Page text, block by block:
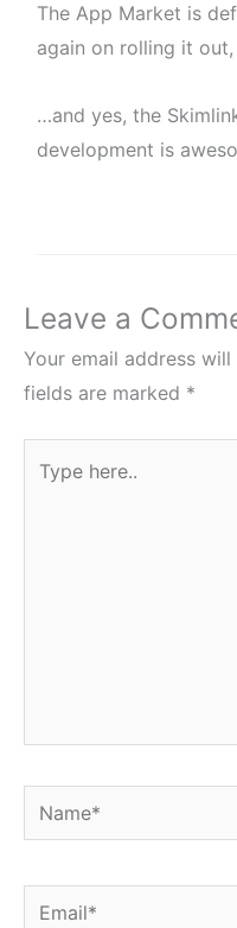
The App Market is
again on rolling it out,
…and yes, the
development is
Leave a
Your email address
fields are marked *
here..
Name*
Email*